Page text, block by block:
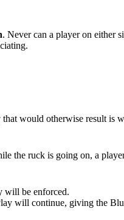
. Never can a player on either
would otherwise result is
the ruck is going on, a
will be enforced.
will continue, giving the